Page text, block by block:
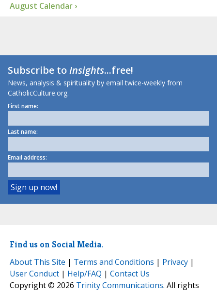
August Calendar ›
Subscribe toInsights...free!
News, analysis & spirituality by email twice-weekly from
CatholicCulture.org.
First name:
Last name:
Email address:
Find us on Social Media.
About This Site | Terms and Conditions | Privacy |
User Conduct | Help/FAQ | Contact Us
Copyright © 2026 Trinity Communications. All rights